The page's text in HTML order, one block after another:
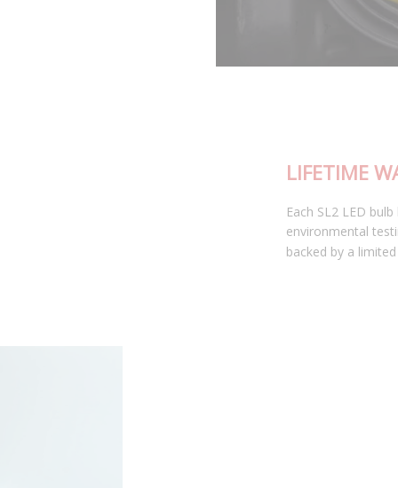
Each SL2 LED bulb has been thoroughly tested in our
environmental testing chambers for superior reliability, and is